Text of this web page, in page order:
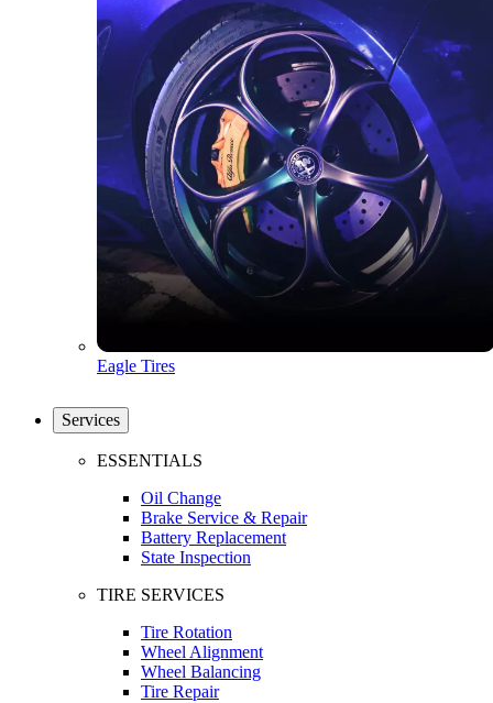
Eagle Tires
Services
ESSENTIALS
Oil Change
Brake Service & Repair
Battery Replacement
State Inspection
TIRE SERVICES
Tire Rotation
Wheel Alignment
Wheel Balancing
Tire Repair